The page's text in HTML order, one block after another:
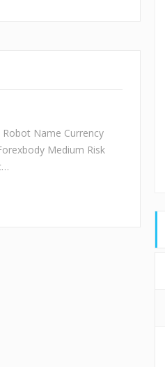
Robot Name Currency
Medium Risk